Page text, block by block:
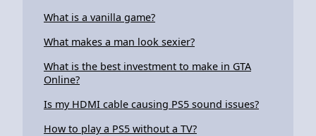
What is a vanilla game?
What makes a man look sexier?
What is the best investment to make in GTA
Online?
Is my HDMI cable causing PS5 sound issues?
How to play a PS5 without a TV?